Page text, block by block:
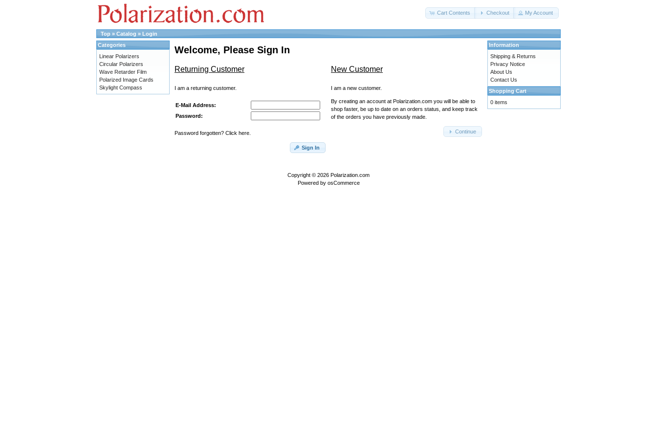
Cart Contents Checkout My Account
Top » Catalog » Login
Welcome, Please Sign In
Returning Customer
I am a returning customer.
E-Mail Address:
Password:
Password forgotten? Click here.
Sign In
New Customer
I am a new customer.
By creating an account at Polarization.com you will be able to
shop faster, be up to date on an orders status, and keep track
of the orders you have previously made.
Continue
Categories
Linear Polarizers
Circular Polarizers
Wave Retarder Film
Polarized Image Cards
Skylight Compass
Information
Shipping & Returns
Privacy Notice
About Us
Contact Us
Shopping Cart
0 items
Copyright © 2026 Polarization.com
Powered by osCommerce